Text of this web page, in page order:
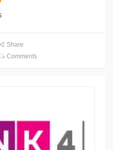
Share
Comments